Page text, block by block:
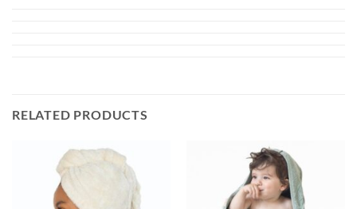
RELATED PRODUCTS